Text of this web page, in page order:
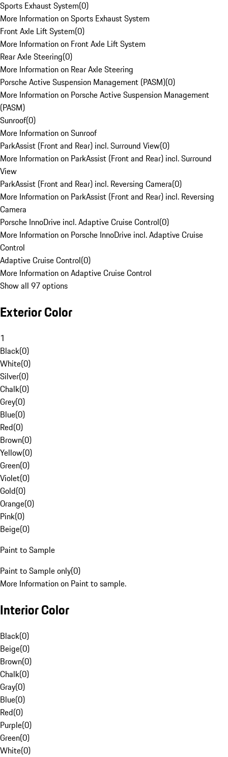
Sports Exhaust System(0)
More Information on Sports Exhaust System
Front Axle Lift System(0)
More Information on Front Axle Lift System
Rear Axle Steering(0)
More Information on Rear Axle Steering
Porsche Active Suspension Management (PASM)(0)
More Information on Porsche Active Suspension Management
(PASM)
Sunroof(0)
More Information on Sunroof
ParkAssist (Front and Rear) incl. Surround View(0)
More Information on ParkAssist (Front and Rear) incl. Surround
View
ParkAssist (Front and Rear) incl. Reversing Camera(0)
More Information on ParkAssist (Front and Rear) incl. Reversing
Camera
Porsche InnoDrive incl. Adaptive Cruise Control(0)
More Information on Porsche InnoDrive incl. Adaptive Cruise
Control
Adaptive Cruise Control(0)
More Information on Adaptive Cruise Control
Show all 97 options
Exterior Color
1
Black(0)
White(0)
Silver(0)
Chalk(0)
Grey(0)
Blue(0)
Red(0)
Brown(0)
Yellow(0)
Green(0)
Violet(0)
Gold(0)
Orange(0)
Pink(0)
Beige(0)
Paint to Sample
Paint to Sample only(0)
More Information on Paint to sample.
Interior Color
Black(0)
Beige(0)
Brown(0)
Chalk(0)
Gray(0)
Blue(0)
Red(0)
Purple(0)
Green(0)
White(0)